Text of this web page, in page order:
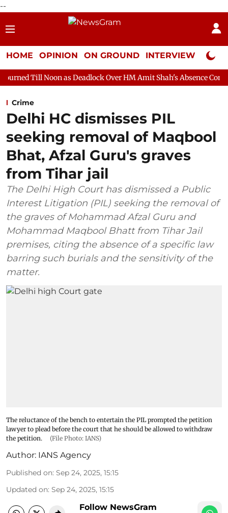
--
HOME OPINION ON GROUND INTERVIEW Neta
as Deadlock Over HM Amit Shah's Absence Continues
Crime
Delhi HC dismisses PIL
seeking removal of Maqbool
Bhat, Afzal Guru's graves
from Tihar jail
The Delhi High Court has dismissed a Public
Interest Litigation (PIL) seeking the removal of
the graves of Mohammad Afzal Guru and
Mohammad Maqbool Bhatt from Tihar Jail
premises, citing the absence of a specific law
barring such burials and the sensitivity of the
matter.
The reluctance of the bench to entertain the PIL prompted the petition
lawyer to plead before the court that he should be allowed to withdraw
the petition.
(File Photo: IANS)
Author: IANS Agency
Published on: Sep 24, 2025, 15:15
Updated on: Sep 24, 2025, 15:15
Follow NewsGram